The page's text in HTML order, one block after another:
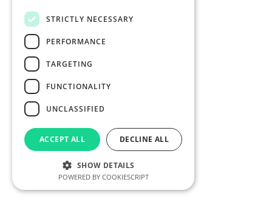
STRICTLY NECESSARY
PERFORMANCE
TARGETING
FUNCTIONALITY
UNCLASSIFIED
ACCEPT ALL DECLINE ALL
SHOW DETAILS
POWERED BY COOKIESCRIPT